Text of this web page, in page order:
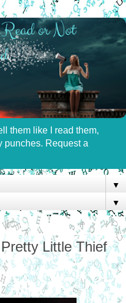
them like I read them,
punches. Request a
▼
▼
Little Thief